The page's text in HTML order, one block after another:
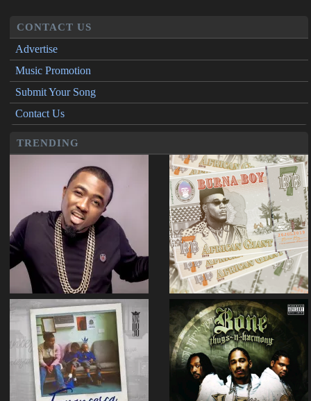
CONTACT US
Advertise
Music Promotion
Submit Your Song
Contact Us
TRENDING